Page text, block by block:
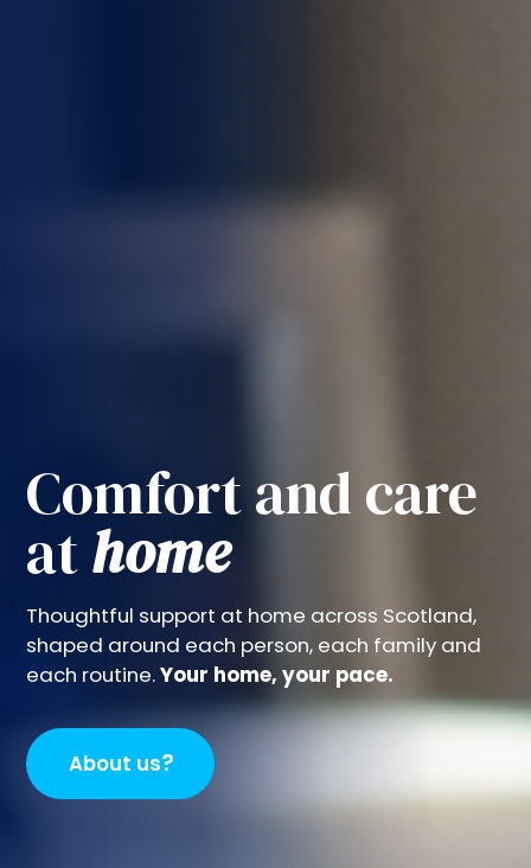
Comfort and care
athome
Thoughtful support at home across Scotland,
shaped around each person, each family and
each routine.Your home, your pace.
About us?